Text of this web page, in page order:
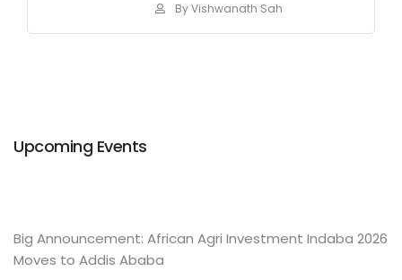
By Vishwanath Sah
Upcoming Events
Big Announcement: African Agri Investment Indaba 2026
Moves to Addis Ababa